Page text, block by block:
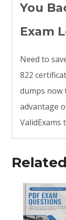
You
Exam
Need to
822
dumps now
advantage
ValidExams